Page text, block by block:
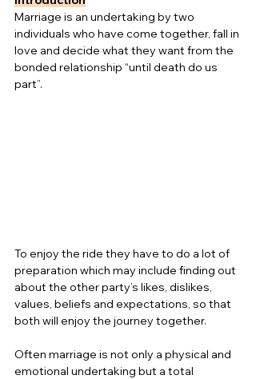
Marriage is an undertaking by two
individuals who have come together, fall in
love and decide what they want from the
bonded relationship “until death do us
part”.
To enjoy the ride they have to do a lot of
preparation which may include finding out
about the other party’s likes, dislikes,
values, beliefs and expectations, so that
both will enjoy the journey together.
Often marriage is not only a physical and
emotional undertaking but a total